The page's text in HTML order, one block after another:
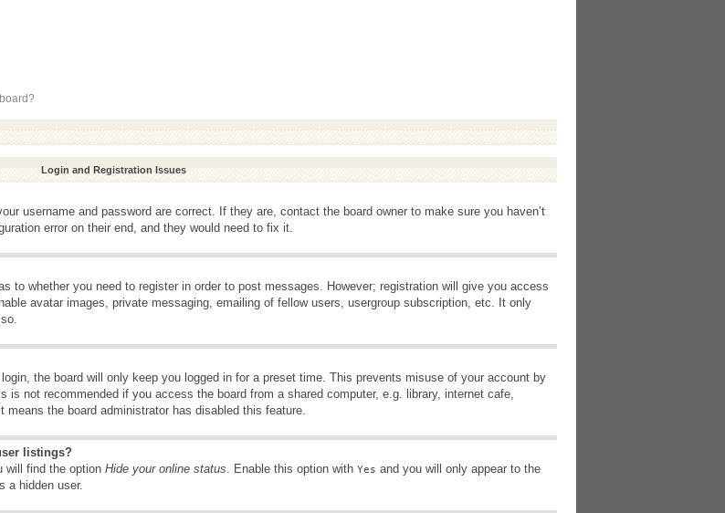
Login and Registration Issues
username and password are correct. If they are, contact the board owner to make sure you haven’t
error on their end, and they would need to fix it.
to whether you need to register in order to post messages. However; registration will give you access
avatar images, private messaging, emailing of fellow users, usergroup subscription, etc. It only
login, the board will only keep you logged in for a preset time. This prevents misuse of your account by
not recommended if you access the board from a shared computer, e.g. library, internet cafe,
the board administrator has disabled this feature.
listings?
will find the option Hide your online status. Enable this option with Yes and you will only appear to the
a hidden user.